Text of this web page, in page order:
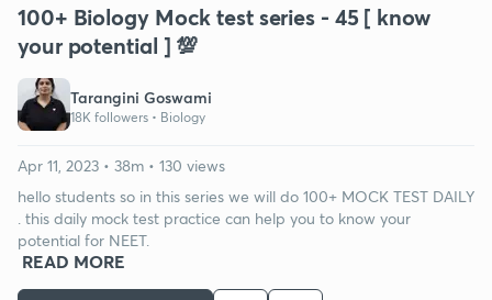
100+ Biology Mock test series - 45 [ know
your potential ] 💯
Tarangini Goswami
18K followers • Biology
Apr 11, 2023 • 38m • 130 views
hello students so in this series we will do 100+ MOCK TEST DAILY
. this daily mock test practice can help you to know your
potential for NEET.
READ MORE